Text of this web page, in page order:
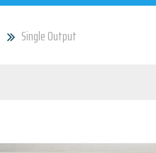
Single Output